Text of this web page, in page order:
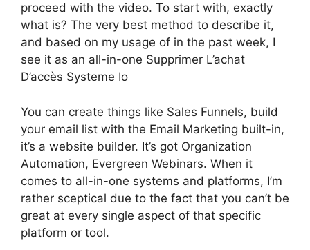
proceed with the video. To start with, exactly
what is? The very best method to describe it,
and based on my usage of in the past week, I
see it as an all-in-one Supprimer L’achat
D’accès Systeme Io
You can create things like Sales Funnels, build
your email list with the Email Marketing built-in,
it’s a website builder. It’s got Organization
Automation, Evergreen Webinars. When it
comes to all-in-one systems and platforms, I’m
rather sceptical due to the fact that you can’t be
great at every single aspect of that specific
platform or tool.